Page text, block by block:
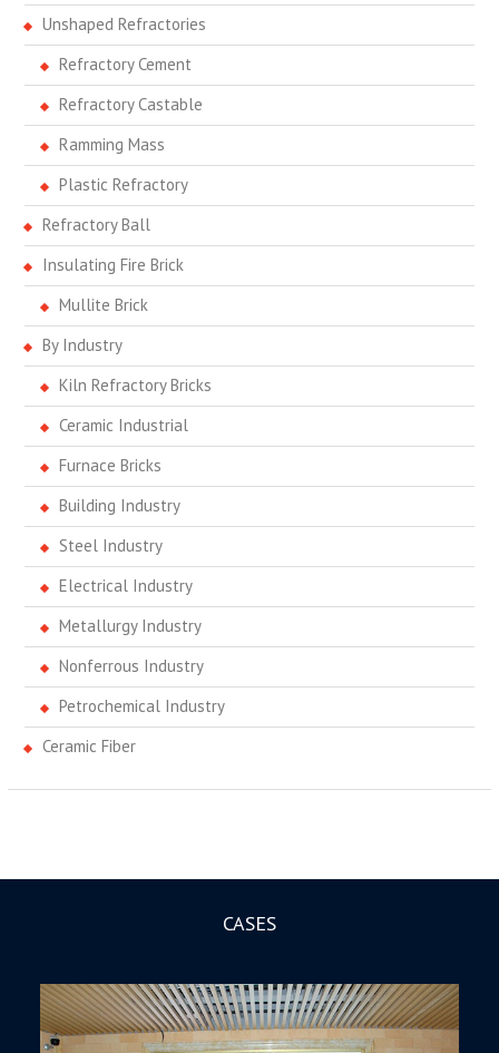
Unshaped Refractories
Refractory Cement
Refractory Castable
Ramming Mass
Plastic Refractory
Refractory Ball
Insulating Fire Brick
Mullite Brick
By Industry
Kiln Refractory Bricks
Ceramic Industrial
Furnace Bricks
Building Industry
Steel Industry
Electrical Industry
Metallurgy Industry
Nonferrous Industry
Petrochemical Industry
Ceramic Fiber
CASES